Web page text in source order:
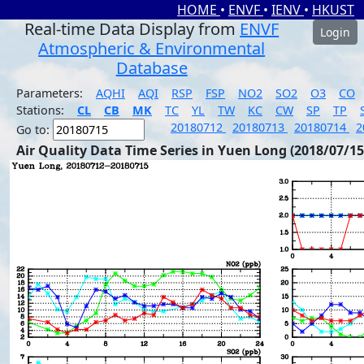
HOME • ENVF • IENV • HKUST
Real-time Data Display from ENVF
Atmospheric & Environmental
Database
Login
Parameters: AQHI AQI RSP FSP NO2 SO2 O3
CO
Stations:
CL CB MK TC YL TW KC CW SP TP
Go to:
20180712 20180713 20180714
Air Quality Data Time Series in Yuen Long (2018/07/